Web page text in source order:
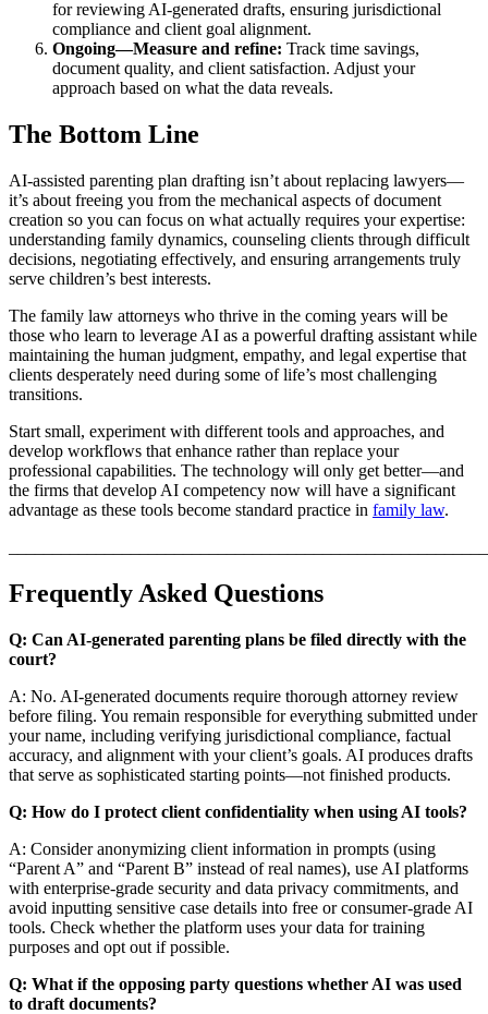
for reviewing AI-generated drafts, ensuring jurisdictional
compliance and client goal alignment.
Ongoing—Measure and refine: Track time savings,
document quality, and client satisfaction. Adjust your
approach based on what the data reveals.
The Bottom Line
AI-assisted parenting plan drafting isn’t about replacing lawyers—
it’s about freeing you from the mechanical aspects of document
creation so you can focus on what actually requires your expertise:
understanding family dynamics, counseling clients through difficult
decisions, negotiating effectively, and ensuring arrangements truly
serve children’s best interests.
The family law attorneys who thrive in the coming years will be
those who learn to leverage AI as a powerful drafting assistant while
maintaining the human judgment, empathy, and legal expertise that
clients desperately need during some of life’s most challenging
transitions.
Start small, experiment with different tools and approaches, and
develop workflows that enhance rather than replace your
professional capabilities. The technology will only get better—and
the firms that develop AI competency now will have a significant
advantage as these tools become standard practice in family law.
Frequently Asked Questions
Q: Can AI-generated parenting plans be filed directly with the
court?
A: No. AI-generated documents require thorough attorney review
before filing. You remain responsible for everything submitted under
your name, including verifying jurisdictional compliance, factual
accuracy, and alignment with your client’s goals. AI produces drafts
that serve as sophisticated starting points—not finished products.
Q: How do I protect client confidentiality when using AI tools?
A: Consider anonymizing client information in prompts (using
“Parent A” and “Parent B” instead of real names), use AI platforms
with enterprise-grade security and data privacy commitments, and
avoid inputting sensitive case details into free or consumer-grade AI
tools. Check whether the platform uses your data for training
purposes and opt out if possible.
Q: What if the opposing party questions whether AI was used
to draft documents?